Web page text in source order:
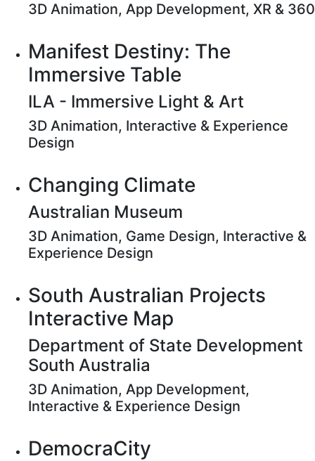
3D Animation, App Development, XR & 360
Manifest Destiny: The
Immersive Table
ILA - Immersive Light & Art
3D Animation, Interactive & Experience
Design
Changing Climate
Australian Museum
3D Animation, Game Design, Interactive &
Experience Design
South Australian Projects
Interactive Map
Department of State Development
South Australia
3D Animation, App Development,
Interactive & Experience Design
DemocraCity